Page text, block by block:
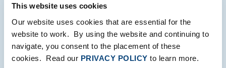
This website uses cookies
Our website uses cookies that are essential for the
website to work. By using the website and continuing to
navigate, you consent to the placement of these
cookies. Read our PRIVACY POLICY to learn more.
PERSPECTIVES